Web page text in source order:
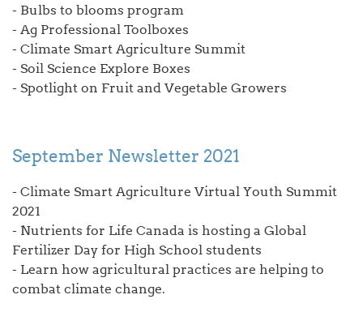
- Bulbs to blooms program
- Ag Professional Toolboxes
- Climate Smart Agriculture Summit
- Soil Science Explore Boxes
- Spotlight on Fruit and Vegetable Growers
September Newsletter 2021
- Climate Smart Agriculture Virtual Youth Summit
2021
- Nutrients for Life Canada is hosting a Global
Fertilizer Day for High School students
- Learn how agricultural practices are helping to
combat climate change.